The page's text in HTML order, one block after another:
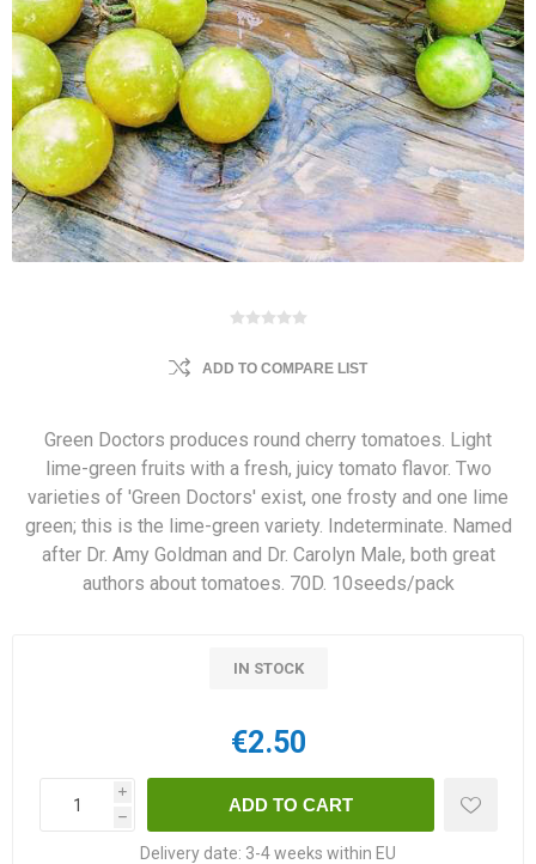
ADD TO COMPARE LIST
Green Doctors produces round cherry tomatoes. Light
lime-green fruits with a fresh, juicy tomato flavor. Two
varieties of 'Green Doctors' exist, one frosty and one lime
green; this is the lime-green variety. Indeterminate. Named
after Dr. Amy Goldman and Dr. Carolyn Male, both great
authors about tomatoes. 70D. 10seeds/pack
IN STOCK
€2.50
i
h
Delivery date: 3-4 weeks within EU